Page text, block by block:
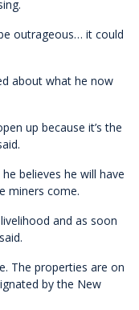
outrageous… it could
about what he now
up because it’s the
believes he will have
miners come.
and as soon
The properties are on
by the New